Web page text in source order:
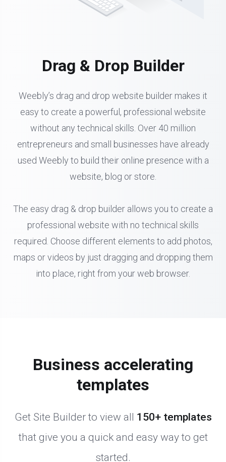
Drag & Drop Builder
Weebly’s drag and drop website builder makes it
easy to create a powerful, professional website
without any technical skills. Over 40 million
entrepreneurs and small businesses have already
used Weebly to build their online presence with a
website, blog or store.
The easy drag & drop builder allows you to create a
professional website with no technical skills
required. Choose different elements to add photos,
maps or videos by just dragging and dropping them
into place, right from your web browser.
Business accelerating
templates
Get Site Builder to view all 150+ templates
that give you a quick and easy way to get
started.